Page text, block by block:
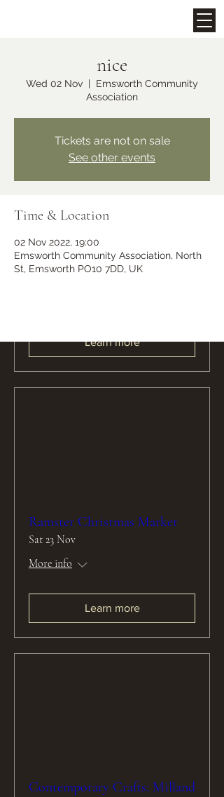
Upcoming Events
Midhurst Christmas Street
Party
Fri 06 Dec
Learn more
Ramster Christmas Market
Sat 23 Nov
More info
Learn more
Contemporary Crafts: Milland
nice
Wed 02 Nov
  |
Emsworth Community
Association
Tickets are not on sale
See other events
Time & Location
02 Nov 2022, 19:00
Emsworth Community Association, North
St, Emsworth PO10 7DD, UK